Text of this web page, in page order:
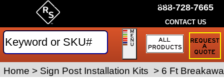
by Rice Signs. SKU# P-214-BA6
Home > Sign Posts and Hardware >
Sign Post Installation Kits > 6 Ft
888-728-7665
CONTACT US
Request
Traffic
Sign
Quote